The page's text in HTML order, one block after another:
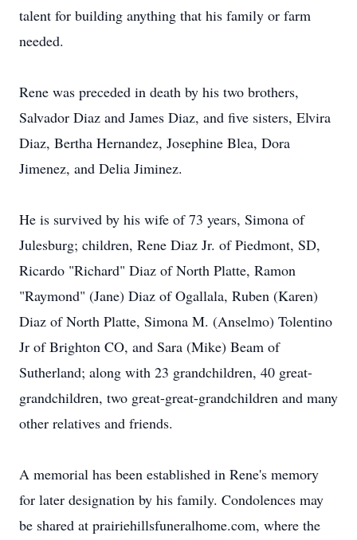
talent for building anything that his family or farm
needed.
Rene was preceded in death by his two brothers,
Salvador Diaz and James Diaz, and five sisters, Elvira
Diaz, Bertha Hernandez, Josephine Blea, Dora
Jimenez, and Delia Jiminez.
He is survived by his wife of 73 years, Simona of
Julesburg; children, Rene Diaz Jr. of Piedmont, SD,
Ricardo "Richard" Diaz of North Platte, Ramon
"Raymond" (Jane) Diaz of Ogallala, Ruben (Karen)
Diaz of North Platte, Simona M. (Anselmo) Tolentino
Jr of Brighton CO, and Sara (Mike) Beam of
Sutherland; along with 23 grandchildren, 40 great-
grandchildren, two great-great-grandchildren and many
other relatives and friends.
A memorial has been established in Rene's memory
for later designation by his family. Condolences may
be shared at prairiehillsfuneralhome.com, where the